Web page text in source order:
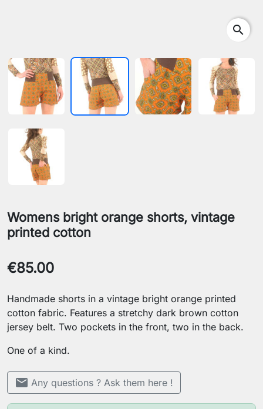
search
Womens bright orange shorts, vintage
printed cotton
€85.00
Handmade shorts in a vintage bright orange printed
cotton fabric. Features a stretchy dark brown cotton
jersey belt. Two pockets in the front, two in the back.
One of a kind.
mail Any questions ? Ask them here !